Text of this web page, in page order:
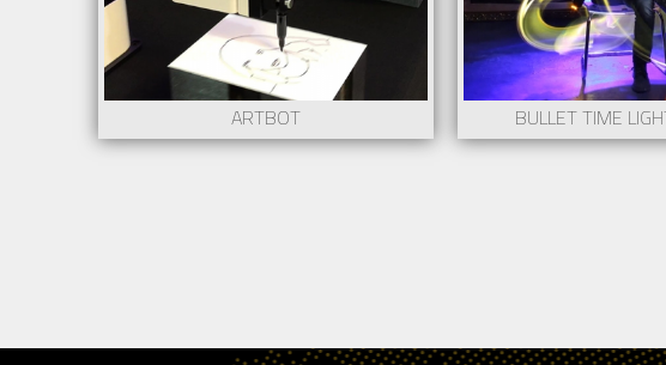
ARTBOT BULLET TIME